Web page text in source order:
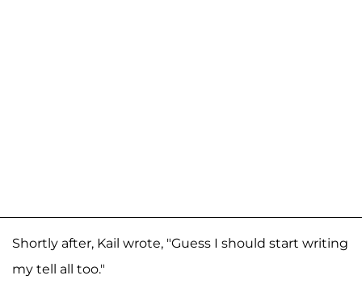
Shortly after, Kail wrote, "Guess I should start writing
my tell all too."